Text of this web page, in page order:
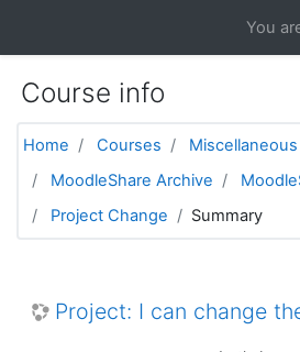
You
Course info
Home Courses
Miscellaneous
MoodleShare Archive
Project Change
Summary
Project: I can change